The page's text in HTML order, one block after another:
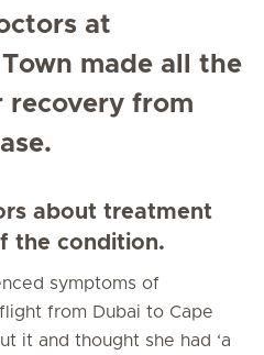
at
made all the
recovery from
about treatment
the condition.
symptoms of
from Dubai to Cape
it and thought she had ‘a